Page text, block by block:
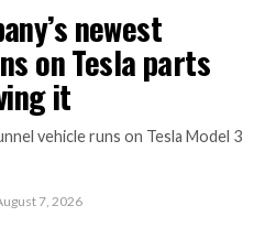
newest
on Tesla parts
it
vehicle runs on Tesla Model 3
7, 2026